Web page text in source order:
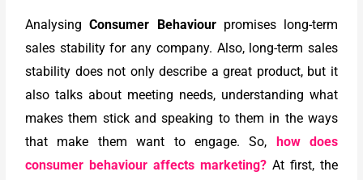
AnalysingConsumer Behaviourpromises long-term
sales stability for any company. Also, long-term sales
stability does not only describe a great product, but it
also talks about meeting needs, understanding what
makes them stick and speaking to them in the ways
that make them want to engage. So,
how does
consumer behaviour affects marketing? At first, the